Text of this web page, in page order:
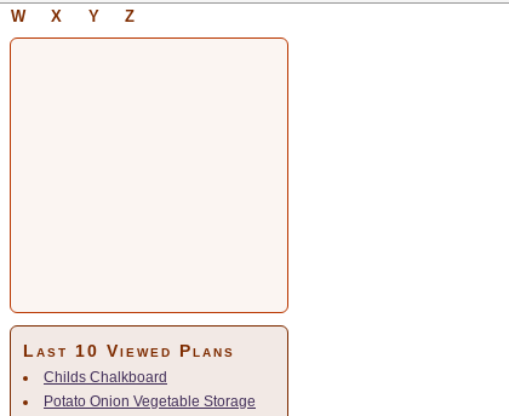
W X Y Z
Last 10 Viewed Plans
Childs Chalkboard
Potato Onion Vegetable Storage